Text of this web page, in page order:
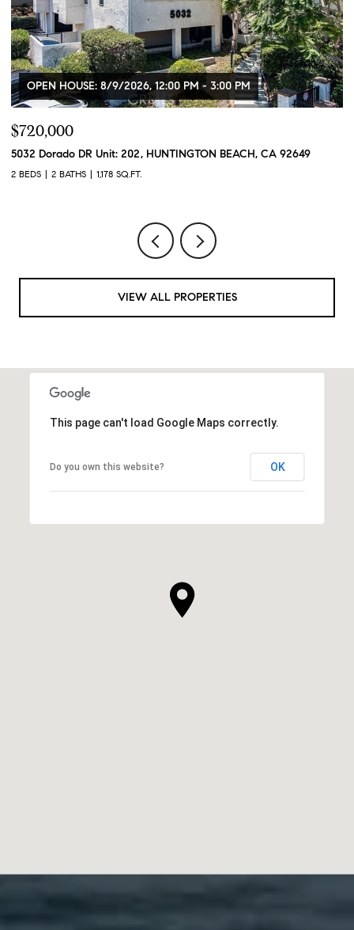
OPEN HOUSE: 8/9/2026, 12:00 PM - 3:00 PM
$720,000
5032 Dorado DR Unit: 202, HUNTINGTON BEACH, CA 92649
2 BEDS 2 BATHS 1,178 SQ.FT.
VIEW ALL PROPERTIES
This page can't load Google Maps correctly.
Do you own this website? OK